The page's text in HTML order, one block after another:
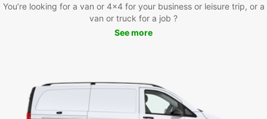
You’re looking for a van or 4x4 for your business or leisure trip, or a
van or truck for a job ?
See more